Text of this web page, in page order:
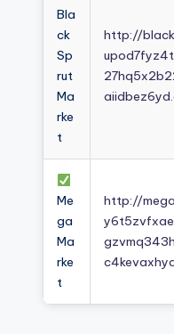
Bla
ck
Sp
rut
Ma
rke
t
http://
Me
ga
Ma
rke
t
http://